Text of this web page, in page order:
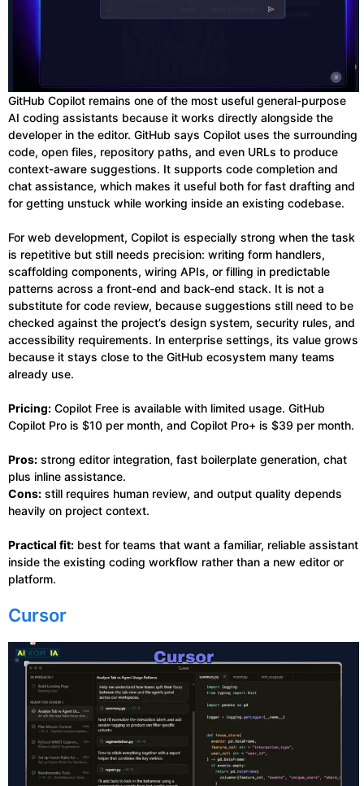
GitHub Copilot remains one of the most useful general-purpose
AI coding assistants because it works directly alongside the
developer in the editor. GitHub says Copilot uses the surrounding
code, open files, repository paths, and even URLs to produce
context-aware suggestions. It supports code completion and
chat assistance, which makes it useful both for fast drafting and
for getting unstuck while working inside an existing codebase.
For web development, Copilot is especially strong when the task
is repetitive but still needs precision: writing form handlers,
scaffolding components, wiring APIs, or filling in predictable
patterns across a front-end and back-end stack. It is not a
substitute for code review, because suggestions still need to be
checked against the project’s design system, security rules, and
accessibility requirements. In enterprise settings, its value grows
because it stays close to the GitHub ecosystem many teams
already use.
Pricing: Copilot Free is available with limited usage. GitHub
Copilot Pro is $10 per month, and Copilot Pro+ is $39 per month.
Pros: strong editor integration, fast boilerplate generation, chat
plus inline assistance.
Cons: still requires human review, and output quality depends
heavily on project context.
Practical fit: best for teams that want a familiar, reliable assistant
inside the existing coding workflow rather than a new editor or
platform.
Cursor